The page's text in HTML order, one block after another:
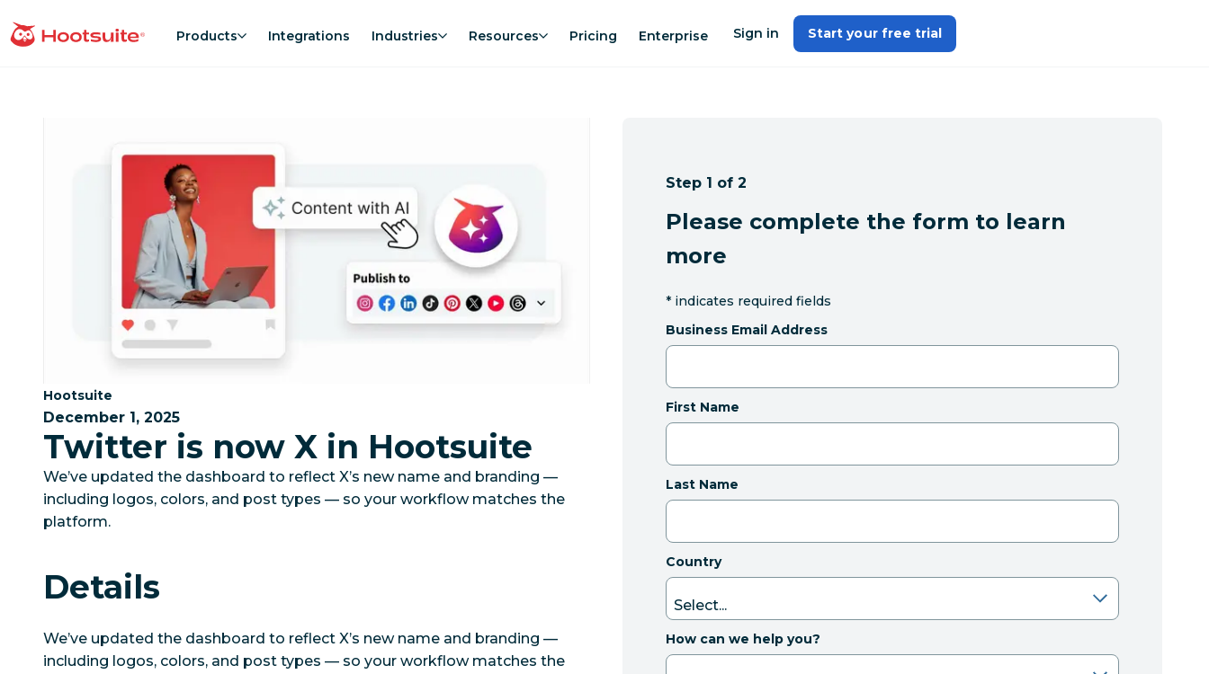
to
homepage Products Integrations Industries Resources Pricing Enterprise Sign in Start your free trial
Category:
Hootsuite
December 1, 2025
Twitter is now X in Hootsuite
We’ve updated the dashboard to reflect X’s new name and branding —
including logos, colors, and post types — so your workflow matches the
platform.
Details
We’ve updated the dashboard to reflect X’s new name and branding —
including logos, colors, and post types — so your workflow matches the
Step 1 of 2
Please complete the form to learn
more
* indicates required fields
Business Email Address
First Name
Last Name
Country
How can we help you?